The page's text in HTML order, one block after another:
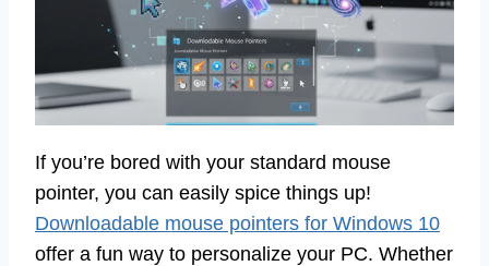
If you’re bored with your standard mouse
pointer, you can easily spice things up!
Downloadable mouse pointers for Windows 10
offer a fun way to personalize your PC. Whether